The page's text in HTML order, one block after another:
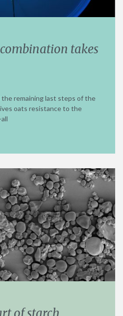
takes
the remaining last steps of the
oats resistance to the